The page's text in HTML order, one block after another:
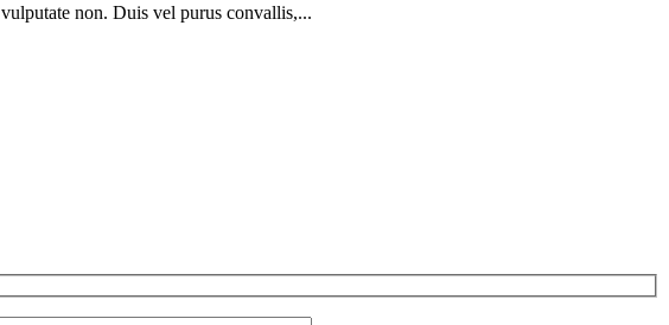
non. Duis vel purus convallis,...